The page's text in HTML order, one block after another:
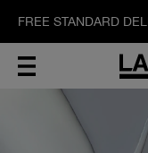
FREE STANDARD